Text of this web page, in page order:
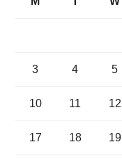
3 4 5
10 11 12
17 18 19